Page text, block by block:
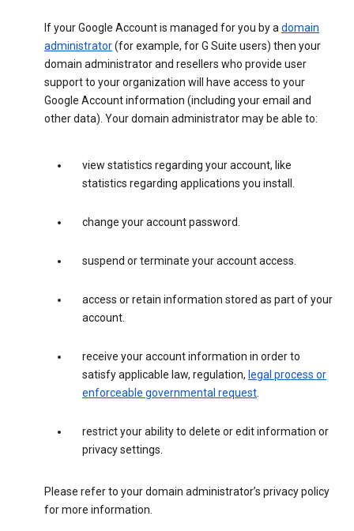
If your Google Account is managed for you by adomain
administrator(for example, for G Suite users) then your
domain administrator and resellers who provide user
support to your organization will have access to your
Google Account information (including your email and
other data). Your domain administrator may be able to:
view statistics regarding your account, like
statistics regarding applications you install.
change your account password.
suspend or terminate your account access.
access or retain information stored as part of your
account.
receive your account information in order to
satisfy applicable law, regulation, legal process or
enforceable governmental request.
restrict your ability to delete or edit information or
privacy settings.
Please refer to your domain administrator’s privacy policy
for more information.